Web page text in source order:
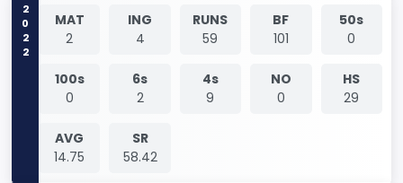
2022
MAT
2
ING
4
RUNS
59
BF
101
50s
0
100s
0
6s
2
4s
9
NO
0
HS
29
AVG
14.75
SR
58.42